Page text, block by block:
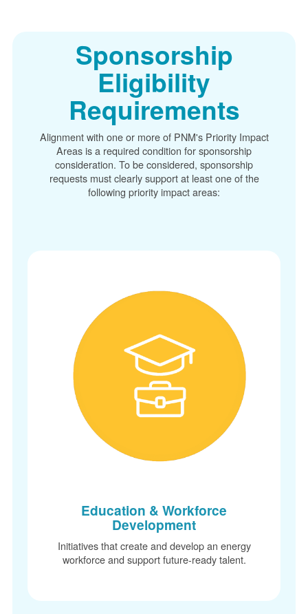
Sponsorship
Eligibility
Requirements
Alignment with one or more of PNM's Priority Impact
Areas is a required condition for sponsorship
consideration. To be considered, sponsorship
requests must clearly support at least one of the
following priority impact areas:
Education & Workforce
Development
Initiatives that create and develop an energy
workforce and support future-ready talent.